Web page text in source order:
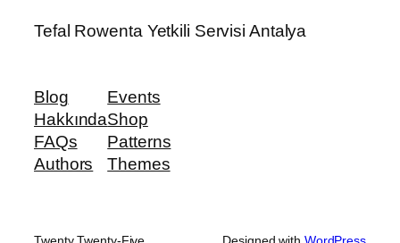
Tefal Rowenta Yetkili Servisi Antalya
Blog
Hakkında
FAQs
Authors
Events
Shop
Patterns
Themes